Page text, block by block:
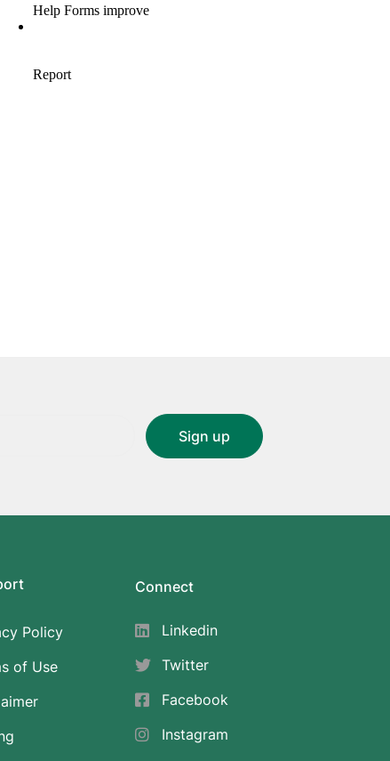
Policy
of Use
Connect
Linkedin
Twitter
Facebook
Instagram